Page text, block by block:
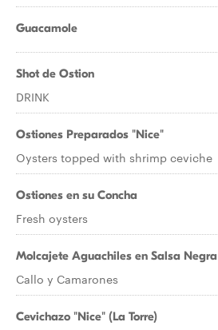
Guacamole
Shot de Ostion
DRINK
Ostiones Preparados "Nice"
Oysters topped with shrimp ceviche
Ostiones en su Concha
Fresh oysters
Molcajete Aguachiles en Salsa Negra
Callo y Camarones
Cevichazo "Nice" (La Torre)